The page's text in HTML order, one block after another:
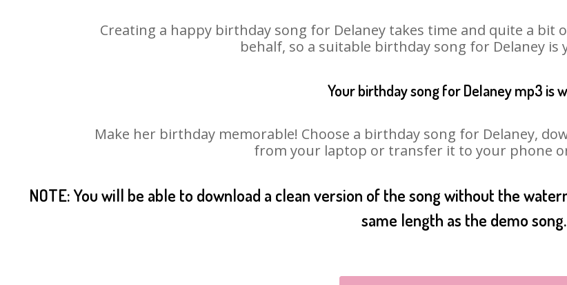
Creating a happy birthday song for Delaney takes time and quite a bit
behalf, so a suitable birthday song for Delaney is
Your birthday song for Delaney mp3 is
Make her birthday memorable! Choose a birthday song for Delaney,
from your laptop or transfer it to your phone
NOTE: You will be able to download a clean version of the song without the
same length as the demo song.